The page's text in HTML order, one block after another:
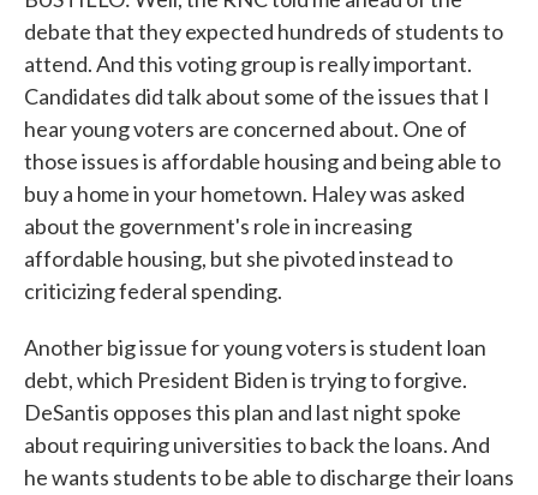
debate that they expected hundreds of students to
attend. And this voting group is really important.
Candidates did talk about some of the issues that I
hear young voters are concerned about. One of
those issues is affordable housing and being able to
buy a home in your hometown. Haley was asked
about the government's role in increasing
affordable housing, but she pivoted instead to
criticizing federal spending.
Another big issue for young voters is student loan
debt, which President Biden is trying to forgive.
DeSantis opposes this plan and last night spoke
about requiring universities to back the loans. And
he wants students to be able to discharge their loans